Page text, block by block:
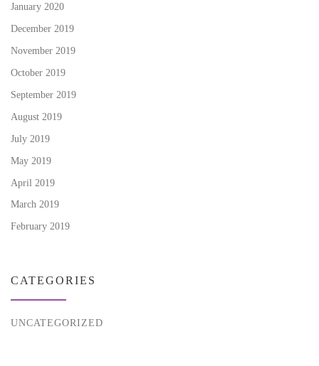
January 2020
December 2019
November 2019
October 2019
September 2019
August 2019
July 2019
May 2019
April 2019
March 2019
February 2019
CATEGORIES
UNCATEGORIZED